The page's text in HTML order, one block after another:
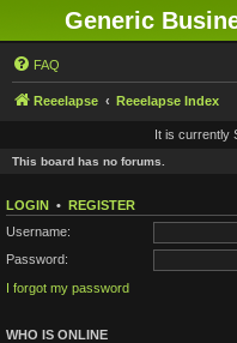
Generic
FAQ
Reeelapse Reeelapse Index
It is currently
This board has no forums.
LOGIN • REGISTER
Username:
Password:
I forgot my password
WHO IS ONLINE